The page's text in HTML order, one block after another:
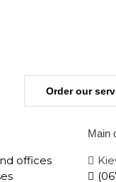
Order our
offices
Main